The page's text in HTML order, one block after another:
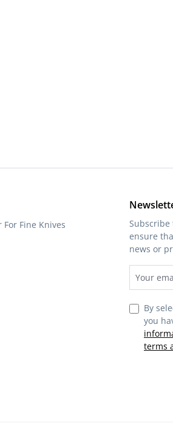
or decrease the
Fine Knives
ensure
news or
By
you
terms